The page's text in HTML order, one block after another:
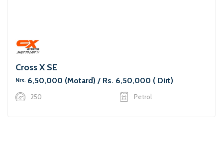
Cross X SE
Nrs. 6,50,000 (Motard) / Rs. 6,50,000 ( Dirt)
250 Petrol